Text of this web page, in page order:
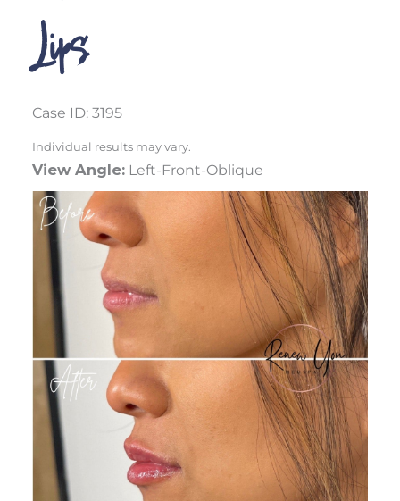
Lips
Case ID: 3195
Individual results may vary.
View Angle: Left-Front-Oblique